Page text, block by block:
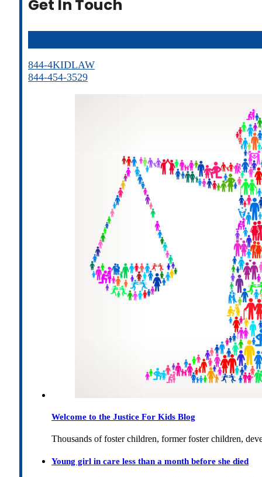
Get In Touch
844-4KIDLAW
844-454-3529
Welcome to the Justice For Kids Blog
Thousands of foster children, former foster children,
Young girl in care less than a month before she died